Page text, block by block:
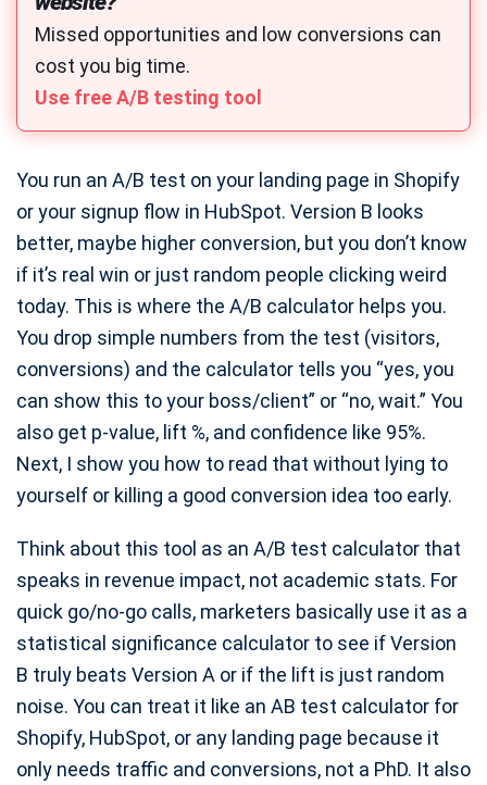
Online Character Count Tool
Strong Password Generator
Free QR Code Generator
Free Share Buttons Code
Favicon Generator
Robots.txt Generator
Meta Description Generator
Image to Base64 Encoder
Schema Markup Generator
Meta Title & Description Checker
H1 Checker
Keyword Density Checker
Open Graph Checker
Canonical Tag Checker
Image Alt Tag Checker
Missed opportunities and low conversions can
cost you big time.
Use free A/B testing tool
You run an A/B test on your landing page in Shopify
or your signup flow in HubSpot. Version B looks
better, maybe higher conversion, but you don’t know
if it’s real win or just random people clicking weird
today. This is where the A/B calculator helps you.
You drop simple numbers from the test (visitors,
conversions) and the calculator tells you “yes, you
can show this to your boss/client” or “no, wait.” You
also get p-value, lift %, and confidence like 95%.
Next, I show you how to read that without lying to
yourself or killing a good conversion idea too early.
Think about this tool as an A/B test calculator that
speaks in revenue impact, not academic stats. For
quick go/no-go calls, marketers basically use it as a
statistical significance calculator to see if Version
B truly beats Version A or if the lift is just random
noise. You can treat it like an AB test calculator for
Shopify, HubSpot, or any landing page because it
only needs traffic and conversions, not a PhD. It also